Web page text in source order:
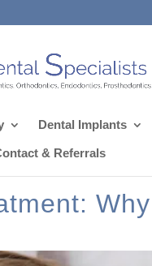
Dental Implants
& Referrals
Why